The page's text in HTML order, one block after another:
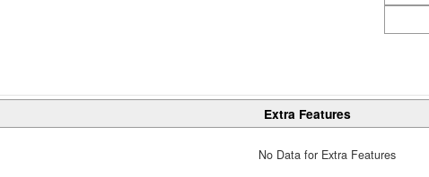
Extra Features
No Data for Extra Features